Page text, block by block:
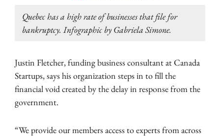
Quebec has a high rate of businesses that file for
bankruptcy. Infographic by Gabriela Simone.
Justin Fletcher, funding business consultant at Canada
Startups, says his organization steps in to fill the
financial void created by the delay in response from the
government.
“We provide our members access to experts from across